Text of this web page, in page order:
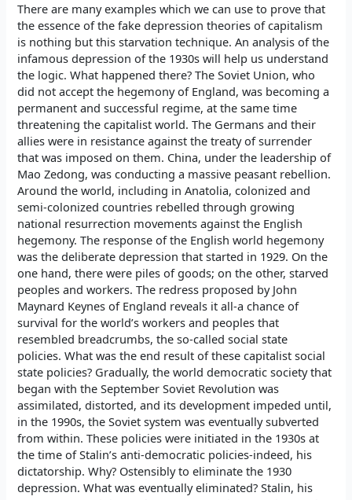
There are many examples which we can use to prove that
the essence of the fake depression theories of capitalism
is nothing but this starvation technique. An analysis of the
infamous depression of the 1930s will help us understand
the logic. What happened there? The Soviet Union, who
did not accept the hegemony of England, was becoming a
permanent and successful regime, at the same time
threatening the capitalist world. The Germans and their
allies were in resistance against the treaty of surrender
that was imposed on them. China, under the leadership of
Mao Zedong, was conducting a massive peasant rebellion.
Around the world, including in Anatolia, colonized and
semi-colonized countries rebelled through growing
national resurrection movements against the English
hegemony. The response of the English world hegemony
was the deliberate depression that started in 1929. On the
one hand, there were piles of goods; on the other, starved
peoples and workers. The redress proposed by John
Maynard Keynes of England reveals it all-a chance of
survival for the world’s workers and peoples that
resembled breadcrumbs, the so-called social state
policies. What was the end result of these capitalist social
state policies? Gradually, the world democratic society that
began with the September Soviet Revolution was
assimilated, distorted, and its development impeded until,
in the 1990s, the Soviet system was eventually subverted
from within. These policies were initiated in the 1930s at
the time of Stalin’s anti-democratic policies-indeed, his
dictatorship. Why? Ostensibly to eliminate the 1930
depression. What was eventually eliminated? Stalin, his